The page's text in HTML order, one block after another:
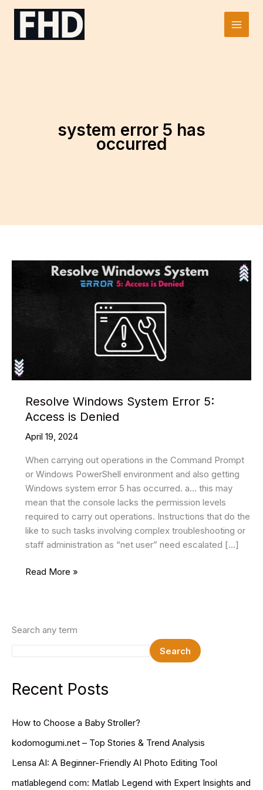
Skip
Main
system error 5 has
occurred
Resolve Windows System Error 5:
Access is Denied
April 19, 2024
When carrying out operations in the Command Prompt
or Windows PowerShell environment and also getting
Windows system error 5 has occurred. a… this may
mean that the console lacks the permission levels
required to carry out operations. Instructions that do the
like to such tasks involving complex troubleshooting or
staff administration as “net user” need escalated […]
Resolve
5:
is
Read More »
Search any term
Search
Recent Posts
How to Choose a Baby Stroller?
kodomogumi.net – Top Stories & Trend Analysis
Lensa AI: A Beginner-Friendly AI Photo Editing Tool
matlablegend com: Matlab Legend with Expert Insights and